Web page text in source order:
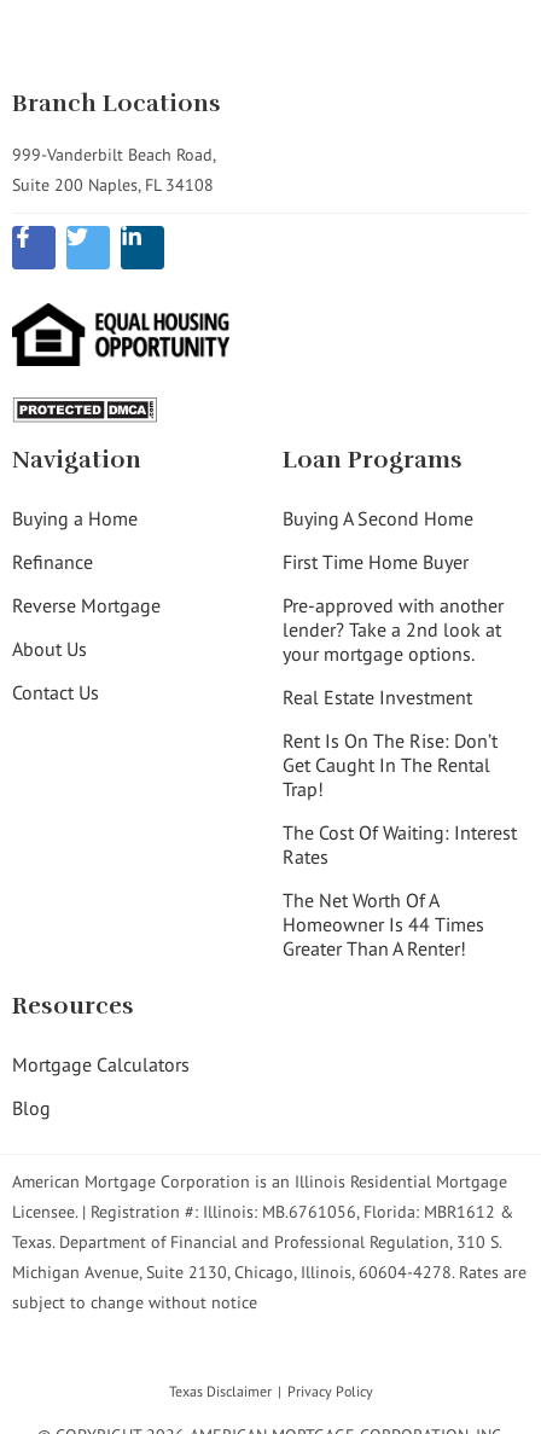
Branch Locations
999-Vanderbilt Beach Road,
Suite 200 Naples, FL 34108
Navigation
Buying a Home
Refinance
Reverse Mortgage
About Us
Contact Us
Loan Programs
Buying A Second Home
First Time Home Buyer
Pre-approved with another
lender? Take a 2nd look at
your mortgage options.
Real Estate Investment
Rent Is On The Rise: Don’t
Get Caught In The Rental
Trap!
The Cost Of Waiting: Interest
Rates
The Net Worth Of A
Homeowner Is 44 Times
Greater Than A Renter!
Resources
Mortgage Calculators
Blog
American Mortgage Corporation is an Illinois Residential Mortgage
Licensee. | Registration #: Illinois: MB.6761056, Florida: MBR1612 &
Texas. Department of Financial and Professional Regulation, 310 S.
Michigan Avenue, Suite 2130, Chicago, Illinois, 60604-4278. Rates are
subject to change without notice
Texas Disclaimer Privacy Policy